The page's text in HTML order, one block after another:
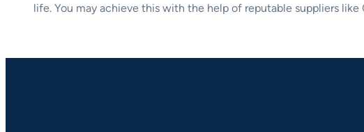
life. You may achieve this with the help of reputable suppliers